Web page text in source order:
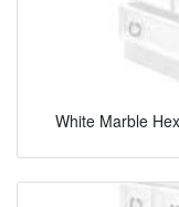
White Marble